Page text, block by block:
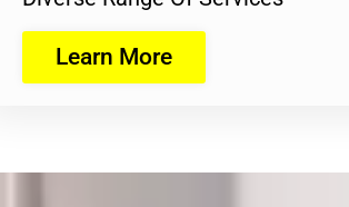
Learn More